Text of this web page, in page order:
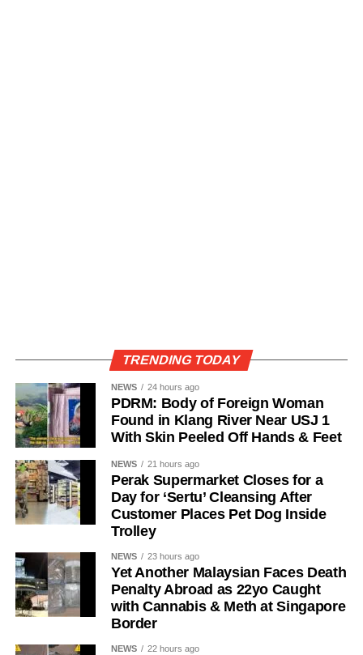
TRENDING TODAY
NEWS 24 hours ago
PDRM: Body of Foreign Woman
Found in Klang River Near USJ 1
With Skin Peeled Off Hands & Feet
NEWS 21 hours ago
Perak Supermarket Closes for a
Day for ‘Sertu’ Cleansing After
Customer Places Pet Dog Inside
Trolley
NEWS 23 hours ago
Yet Another Malaysian Faces Death
Penalty Abroad as 22yo Caught
with Cannabis & Meth at Singapore
Border
NEWS 22 hours ago